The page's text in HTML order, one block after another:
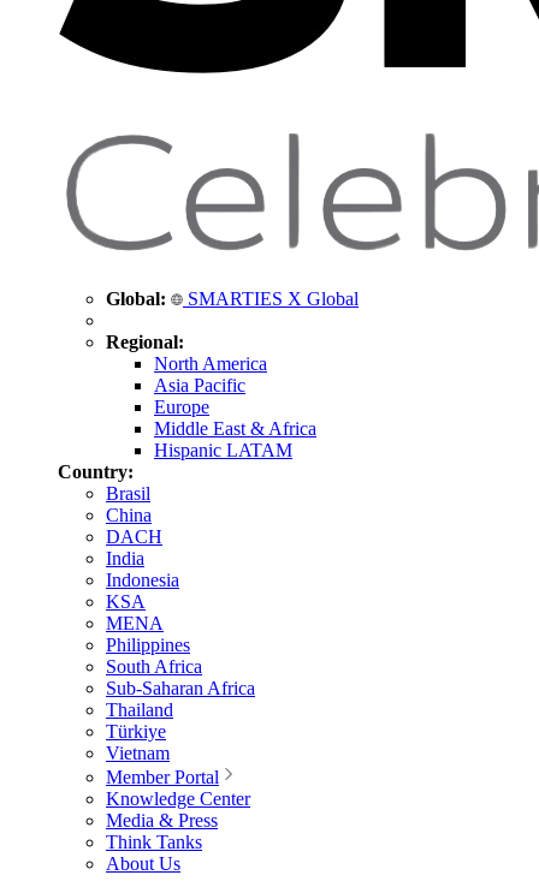
Global: SMARTIES X Global
Regional:
North America
Asia Pacific
Europe
Middle East & Africa
Hispanic LATAM
Country:
Brasil
China
DACH
India
Indonesia
KSA
MENA
Philippines
South Africa
Sub-Saharan Africa
Thailand
Türkiye
Vietnam
Member Portal
Knowledge Center
Media & Press
Think Tanks
About Us